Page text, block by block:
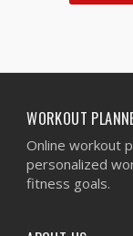
WORKOUT
Online workout
personalized
fitness goals.